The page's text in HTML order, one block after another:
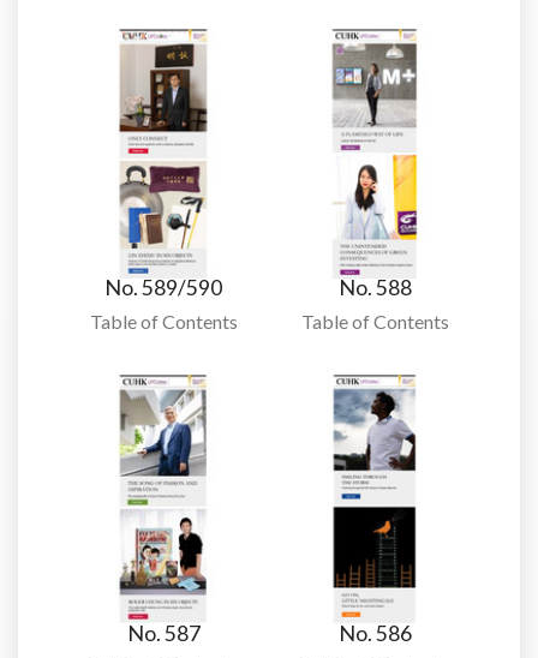
No. 589/590
Table of Contents
No. 588
Table of Contents
No. 587 No. 586